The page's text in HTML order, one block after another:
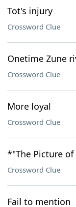
Tot's injury
Crossword Clue
Onetime Zune
Crossword Clue
More loyal
Crossword Clue
*"The Picture
Crossword Clue
Fail to mention